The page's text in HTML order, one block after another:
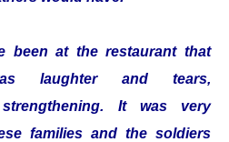
been at the restaurant that
laughter and tears,
It was very
families and the soldiers